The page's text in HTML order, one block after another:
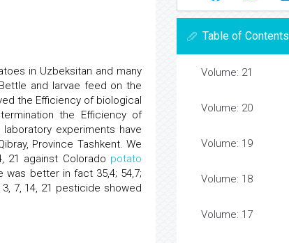
in Uzbeksitan and many
and larvae feed on the
the Efficiency of biological
the Efficiency of
experiments have
Province Tashkent. We
21 against Colorado potato
was better in fact 35,4; 54,7;
7, 14, 21 pesticide showed
Table of Contents
Volume: 21
Volume: 20
Volume: 19
Volume: 18
Volume: 17